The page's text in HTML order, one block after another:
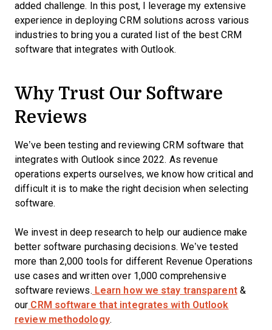
added challenge. In this post, I leverage my extensive
experience in deploying CRM solutions across various
industries to bring you a curated list of the best CRM
software that integrates with Outlook.
Why Trust Our Software
Reviews
We’ve been testing and reviewing CRM software that
integrates with Outlook since 2022. As revenue
operations experts ourselves, we know how critical and
difficult it is to make the right decision when selecting
software.
We invest in deep research to help our audience make
better software purchasing decisions. We’ve tested
more than 2,000 tools for different Revenue Operations
use cases and written over 1,000 comprehensive
software reviews. Learn how we stay transparent&
our CRM software that integrates with Outlook
review methodology.